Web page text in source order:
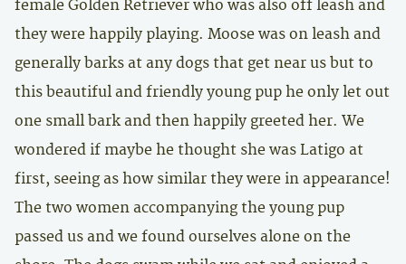
female Golden Retriever who was also off leash and
they were happily playing. Moose was on leash and
generally barks at any dogs that get near us but to
this beautiful and friendly young pup he only let out
one small bark and then happily greeted her. We
wondered if maybe he thought she was Latigo at
first, seeing as how similar they were in appearance!
The two women accompanying the young pup
passed us and we found ourselves alone on the